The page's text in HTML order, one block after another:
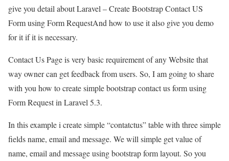
give you detail about Laravel – Create Bootstrap Contact US
Form using Form RequestAnd how to use it also give you demo
for it if it is necessary.
Contact Us Page is very basic requirement of any Website that
way owner can get feedback from users. So, I am going to share
with you how to create simple bootstrap contact us form using
Form Request in Laravel 5.3.
In this example i create simple “contatctus” table with three simple
fields name, email and message. We will simple get value of
name, email and message using bootstrap form layout. So you